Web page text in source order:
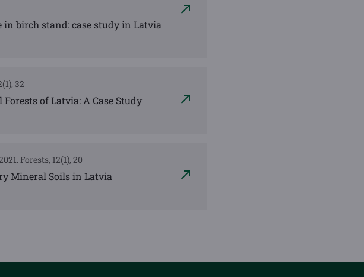
birch stand: case study in Latvia
32
of Latvia: A Case Study
Forests, 12(1), 20
Mineral Soils in Latvia